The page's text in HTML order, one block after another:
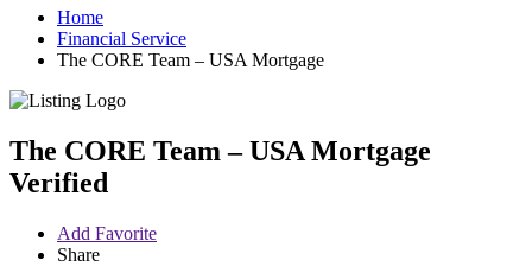
Home
Financial Service
The CORE Team – USA Mortgage
The CORE Team – USA Mortgage
Verified
Add Favorite
Share